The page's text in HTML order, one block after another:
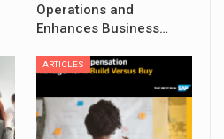
Operations and
Enhances Business…
ARTICLES